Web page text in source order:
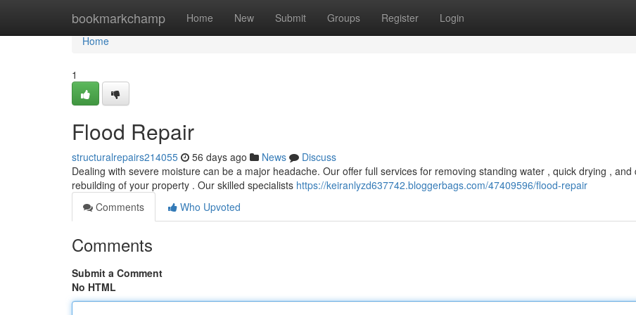
bookmarkchamp Home New Submit Groups Register Login
Home
Home
1
Flood Repair
structuralrepairs214055 56 days ago News
Discuss
Dealing with severe moisture can be a major headache. Our offer full services for removing standing water , quick drying , and
rebuilding of your property . Our skilled specialists https://keiranlyzd637742.bloggerbags.com/47409596/flood-repair
Comments
Who Upvoted
Comments
Submit a Comment
No HTML